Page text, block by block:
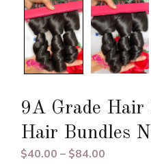
9A Grade Hair
Hair Bundles
$40.00 – $84.00